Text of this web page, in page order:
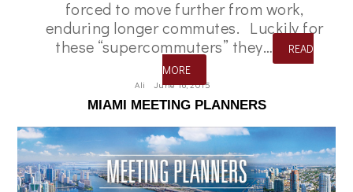
forced to move further from work,
enduring longer commutes. Luckily for
these “supercommuters” they…
READ
MORE
Ali June 16, 2015
MIAMI MEETING PLANNERS